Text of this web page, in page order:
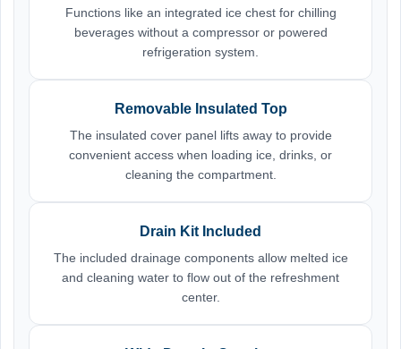
Functions like an integrated ice chest for chilling
beverages without a compressor or powered
refrigeration system.
Removable Insulated Top
The insulated cover panel lifts away to provide
convenient access when loading ice, drinks, or
cleaning the compartment.
Drain Kit Included
The included drainage components allow melted ice
and cleaning water to flow out of the refreshment
center.